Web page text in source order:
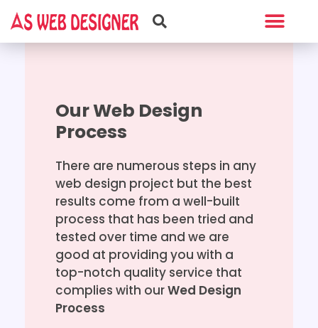
Our Web Design
Process
There are numerous steps in any
web design project but the best
results come from a well-built
process that has been tried and
tested over time and we are
good at providing you with a
top-notch quality service that
complies with ourWed Design
Process